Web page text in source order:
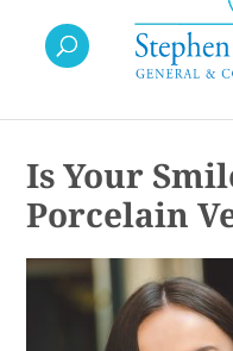
Is Your
Porcelain